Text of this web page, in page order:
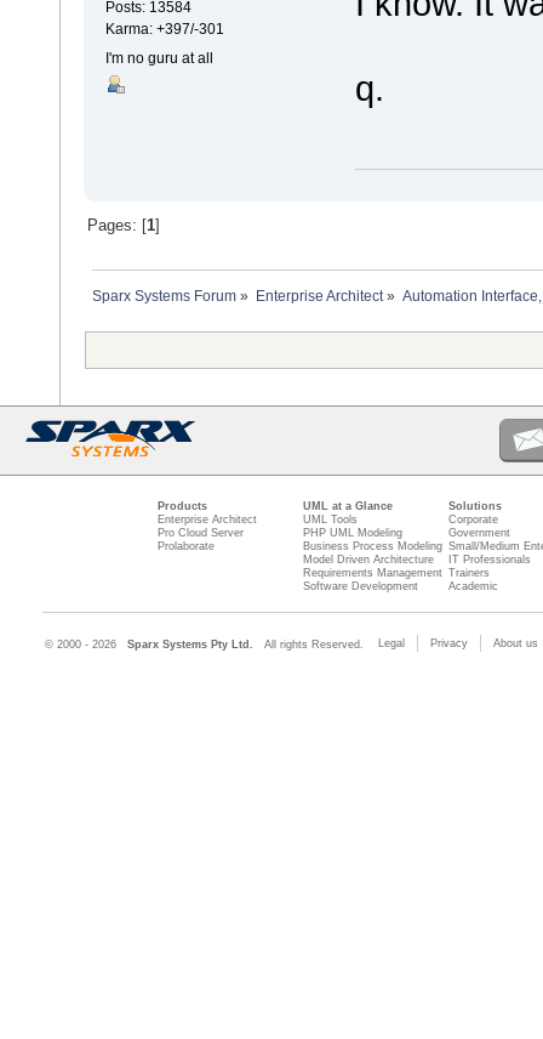
Posts: 13584
Karma: +397/-301
I'm no guru at all
q.
Pages: [1]
Sparx Systems Forum » Enterprise Architect» Automation
Products
Enterprise Architect
Pro Cloud Server
Prolaborate
UML at a Glance
UML Tools
PHP UML Modeling
Business Process Modeling
Model Driven Architecture
Requirements Management
Software Development
Solutions
Corporate
Government
Small/Medium
IT Professionals
Trainers
Academic
© 2000 - 2026 Sparx Systems Pty Ltd. All rights Reserved. Legal Privacy About us